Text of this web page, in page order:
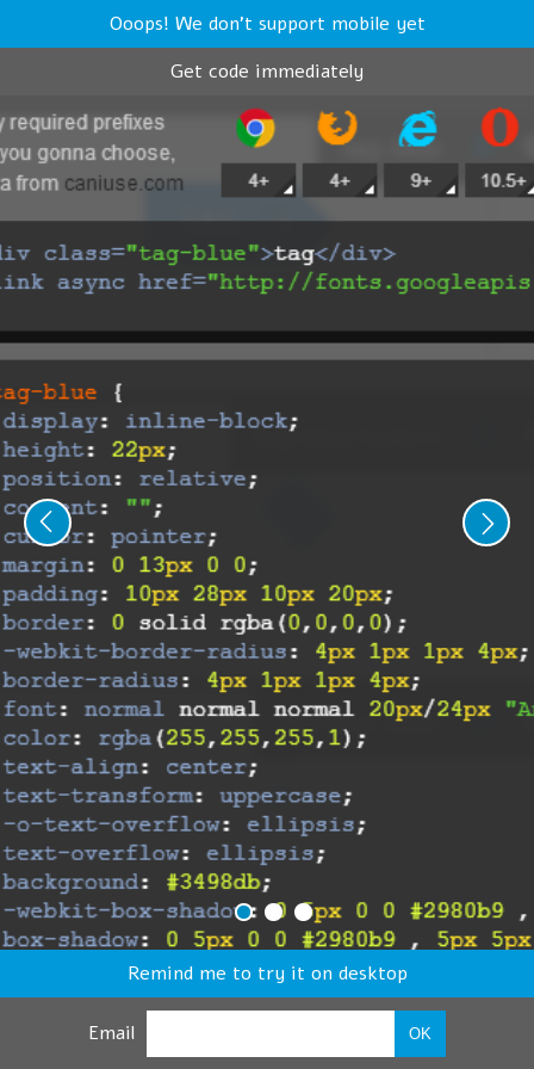
Ooops! We don't support mobile yet
Get code immediately
Remind me to try it on desktop
Email OK